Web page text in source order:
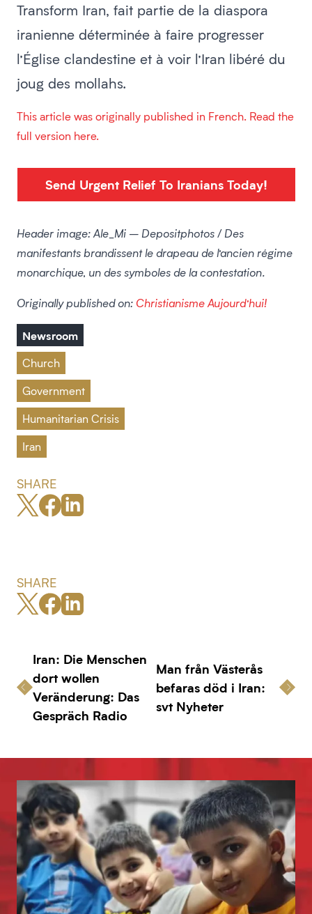
Transform Iran, fait partie de la diaspora
iranienne déterminée à faire progresser
l’Église clandestine et à voir l’Iran libéré du
joug des mollahs.
This article was originally published in French. Read the
full version here.
Send Urgent Relief To Iranians Today!
Header image: Ale_Mi – Depositphotos / Des
manifestants brandissent le drapeau de l’ancien régime
monarchique, un des symboles de la contestation.
Originally published on: Christianisme Aujourd’hui!
Newsroom
Church
Government
Humanitarian Crisis
Iran
SHARE
SHARE
Iran: Die Menschen
dort wollen
Veränderung: Das
Gespräch Radio
Man från Västerås
befaras död i Iran:
svt Nyheter